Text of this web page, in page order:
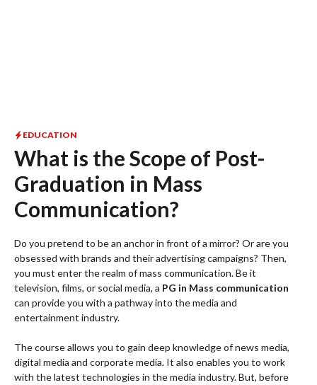
EDUCATION
What is the Scope of Post-
Graduation in Mass
Communication?
Do you pretend to be an anchor in front of a mirror? Or are you
obsessed with brands and their advertising campaigns? Then,
you must enter the realm of mass communication. Be it
television, films, or social media, a PG in Mass communication
can provide you with a pathway into the media and
entertainment industry.
The course allows you to gain deep knowledge of news media,
digital media and corporate media. It also enables you to work
with the latest technologies in the media industry. But, before